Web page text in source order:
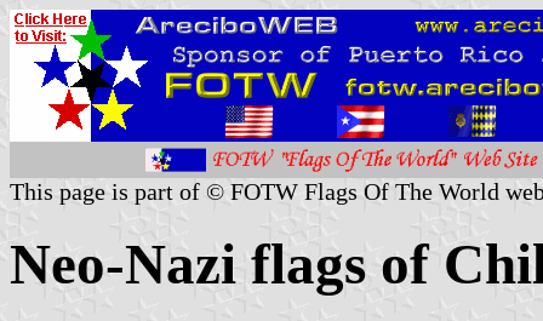
This page is part of © FOTW Flags Of The World
Neo-Nazi flags of